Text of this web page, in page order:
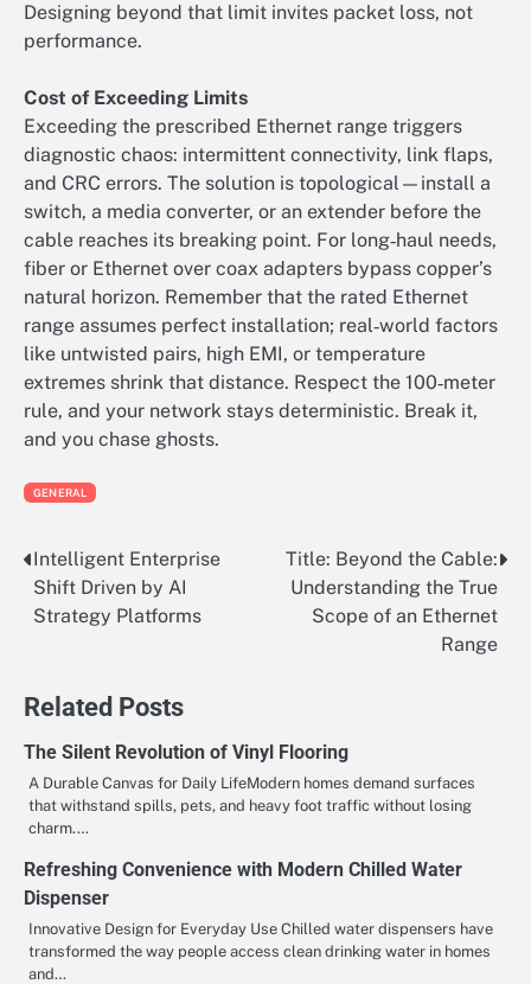
Designing beyond that limit invites packet loss, not
performance.
Cost of Exceeding Limits
Exceeding the prescribed Ethernet range triggers
diagnostic chaos: intermittent connectivity, link flaps,
and CRC errors. The solution is topological—install a
switch, a media converter, or an extender before the
cable reaches its breaking point. For long‑haul needs,
fiber or Ethernet over coax adapters bypass copper’s
natural horizon. Remember that the rated Ethernet
range assumes perfect installation; real‑world factors
like untwisted pairs, high EMI, or temperature
extremes shrink that distance. Respect the 100‑meter
rule, and your network stays deterministic. Break it,
and you chase ghosts.
GENERAL
Post
navigation
Intelligent Enterprise
Shift Driven by AI
Strategy Platforms
Title: Beyond the Cable:
Understanding the True
Scope of an Ethernet
Range
Related Posts
The Silent Revolution of Vinyl Flooring
A Durable Canvas for Daily LifeModern homes demand surfaces
that withstand spills, pets, and heavy foot traffic without losing
charm.…
Refreshing Convenience with Modern Chilled Water
Dispenser
Innovative Design for Everyday Use Chilled water dispensers have
transformed the way people access clean drinking water in homes
and…